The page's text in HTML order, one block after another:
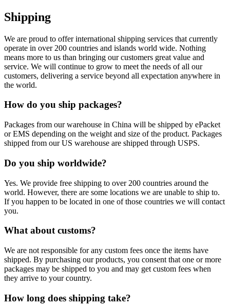
Shipping
We are proud to offer international shipping services that currently
operate in over 200 countries and islands world wide. Nothing
means more to us than bringing our customers great value and
service. We will continue to grow to meet the needs of all our
customers, delivering a service beyond all expectation anywhere in
the world.
How do you ship packages?
Packages from our warehouse in China will be shipped by ePacket
or EMS depending on the weight and size of the product. Packages
shipped from our US warehouse are shipped through USPS.
Do you ship worldwide?
Yes. We provide free shipping to over 200 countries around the
world. However, there are some locations we are unable to ship to.
If you happen to be located in one of those countries we will contact
you.
What about customs?
We are not responsible for any custom fees once the items have
shipped. By purchasing our products, you consent that one or more
packages may be shipped to you and may get custom fees when
they arrive to your country.
How long does shipping take?